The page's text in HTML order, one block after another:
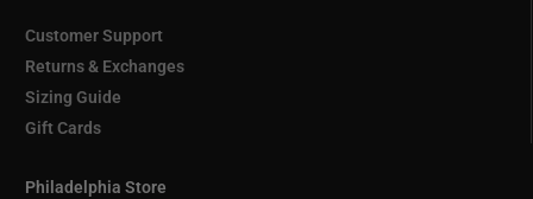
Customer Support
Returns & Exchanges
Sizing Guide
Gift Cards
Philadelphia Store